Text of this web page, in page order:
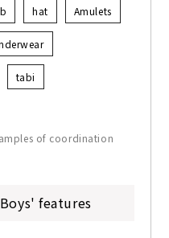
hat Amulets
tabi
of coordination
features